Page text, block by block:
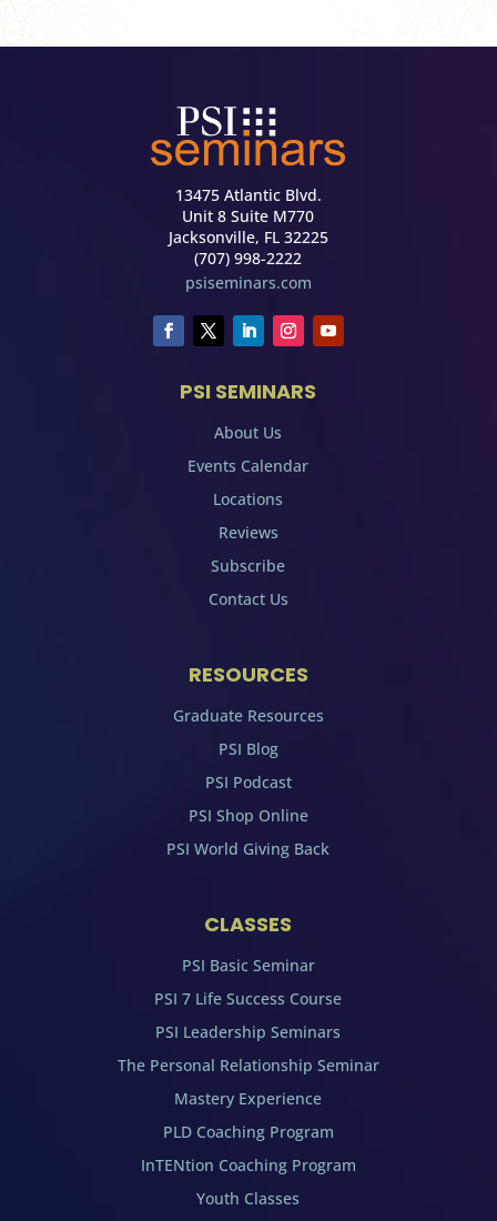
13475 Atlantic Blvd.
Unit 8 Suite M770
Jacksonville, FL 32225
(707) 998-2222
psiseminars.com
PSI SEMINARS
About Us
Events Calendar
Locations
Reviews
Subscribe
Contact Us
RESOURCES
Graduate Resources
PSI Blog
PSI Podcast
PSI Shop Online
PSI World Giving Back
CLASSES
PSI Basic Seminar
PSI 7 Life Success Course
PSI Leadership Seminars
The Personal Relationship Seminar
Mastery Experience
PLD Coaching Program
InTENtion Coaching Program
Youth Classes